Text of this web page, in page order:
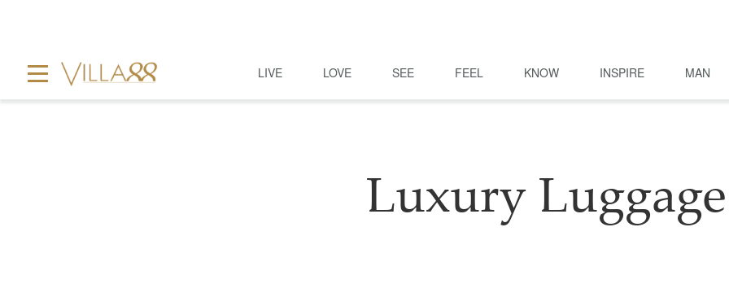
LIVE LOVE SEE FEEL KNOW INSPIRE MAN
Luxury Luggage